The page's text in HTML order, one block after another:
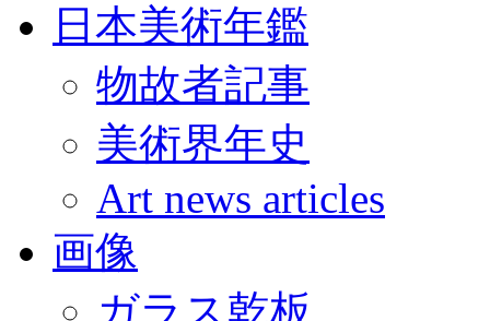
日本美術年鑑
物故者記事
美術界年史
Art news articles
画像
ガラス乾板